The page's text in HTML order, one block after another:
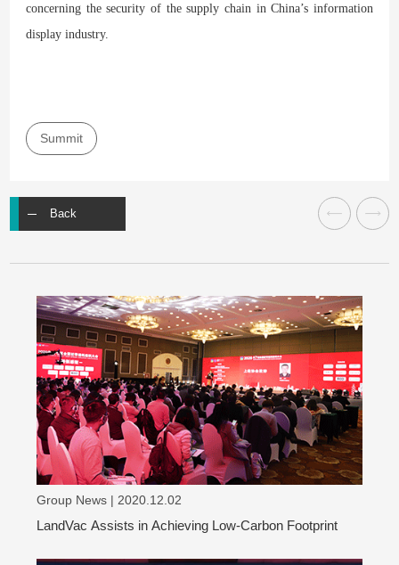
concerning the security of the supply chain in China’s information
display industry.
Summit
Back
Group News | 2020.12.02
LandVac Assists in Achieving Low-Carbon Footprint